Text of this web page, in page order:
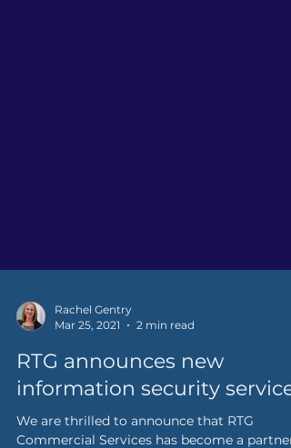
Mar 25, 2021
2 min read
RTG announces new
information security service